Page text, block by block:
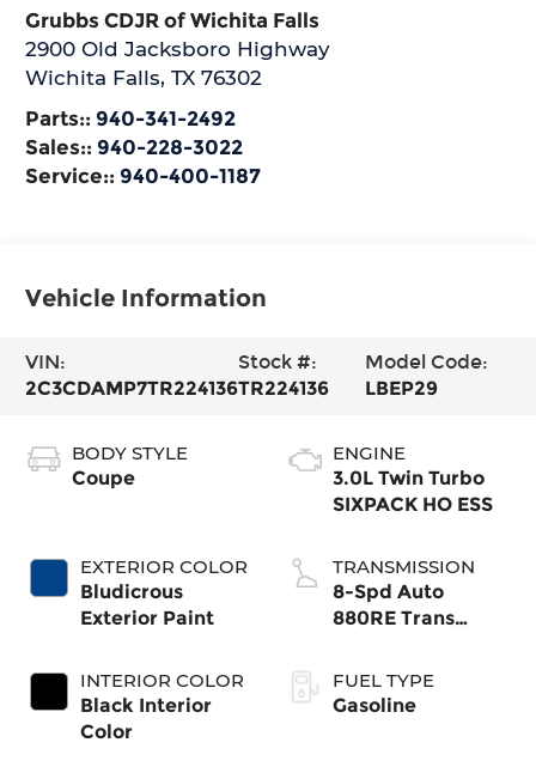
Grubbs CDJR of Wichita Falls
2900 Old Jacksboro Highway
Wichita Falls,TX 76302
Parts:: 940-341-2492
Sales:: 940-228-3022
Service:: 940-400-1187
Vehicle Information
VIN:
2C3CDAMP7TR224136
Stock #:
TR224136
Model Code:
LBEP29
BODY STYLE
Coupe
EXTERIOR COLOR
Bludicrous
Exterior Paint
INTERIOR COLOR
Black Interior
Color
ENGINE
3.0L Twin Turbo
SIXPACK HO ESS
TRANSMISSION
8-Spd Auto
880RE Trans
FUEL TYPE
Gasoline